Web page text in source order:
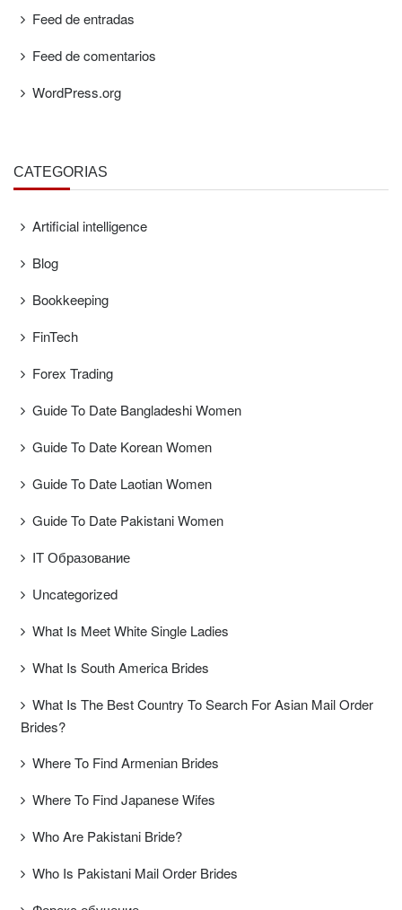
Feed de entradas
Feed de comentarios
WordPress.org
CATEGORÍAS
Artificial intelligence
Blog
Bookkeeping
FinTech
Forex Trading
Guide To Date Bangladeshi Women
Guide To Date Korean Women
Guide To Date Laotian Women
Guide To Date Pakistani Women
IT Образование
Uncategorized
What Is Meet White Single Ladies
What Is South America Brides
What Is The Best Country To Search For Asian Mail Order
Brides?
Where To Find Armenian Brides
Where To Find Japanese Wifes
Who Are Pakistani Bride?
Who Is Pakistani Mail Order Brides